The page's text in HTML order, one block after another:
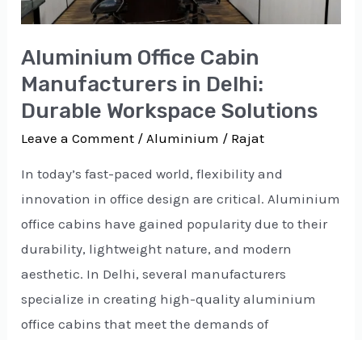
Aluminium Office Cabin
Manufacturers in Delhi:
Durable Workspace Solutions
Leave a Comment /Aluminium / Rajat
In today’s fast-paced world, flexibility and
innovation in office design are critical. Aluminium
office cabins have gained popularity due to their
durability, lightweight nature, and modern
aesthetic. In Delhi, several manufacturers
specialize in creating high-quality aluminium
office cabins that meet the demands of
Delhi:
Workspace
Solutions